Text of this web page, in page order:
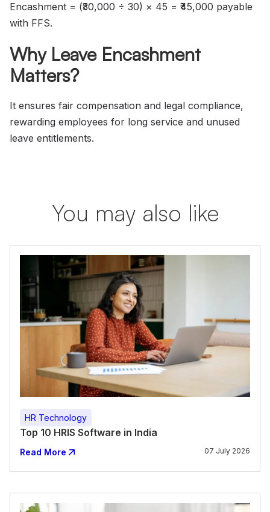
Encashment = (₹30,000 ÷ 30) × 45 = ₹45,000 payable
with FFS.
Why Leave Encashment
Matters?
It ensures fair compensation and legal compliance,
rewarding employees for long service and unused
leave entitlements.
You may also like
HR Technology
Top 10 HRIS Software in India
Read More 07 July 2026